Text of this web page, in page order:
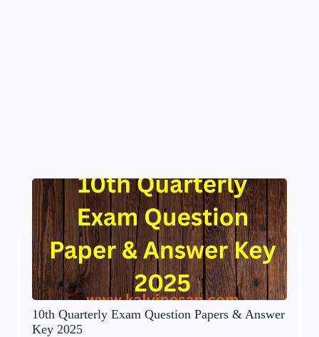
10th Quarterly Exam Question Papers & Answer
Key 2025